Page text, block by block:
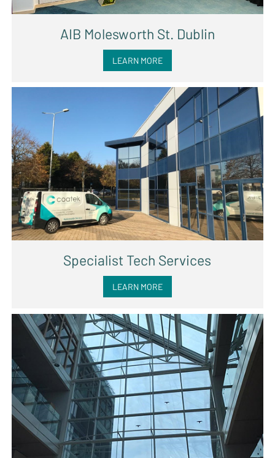
AIB Molesworth St. Dublin
LEARN MORE
Specialist Tech Services
LEARN MORE